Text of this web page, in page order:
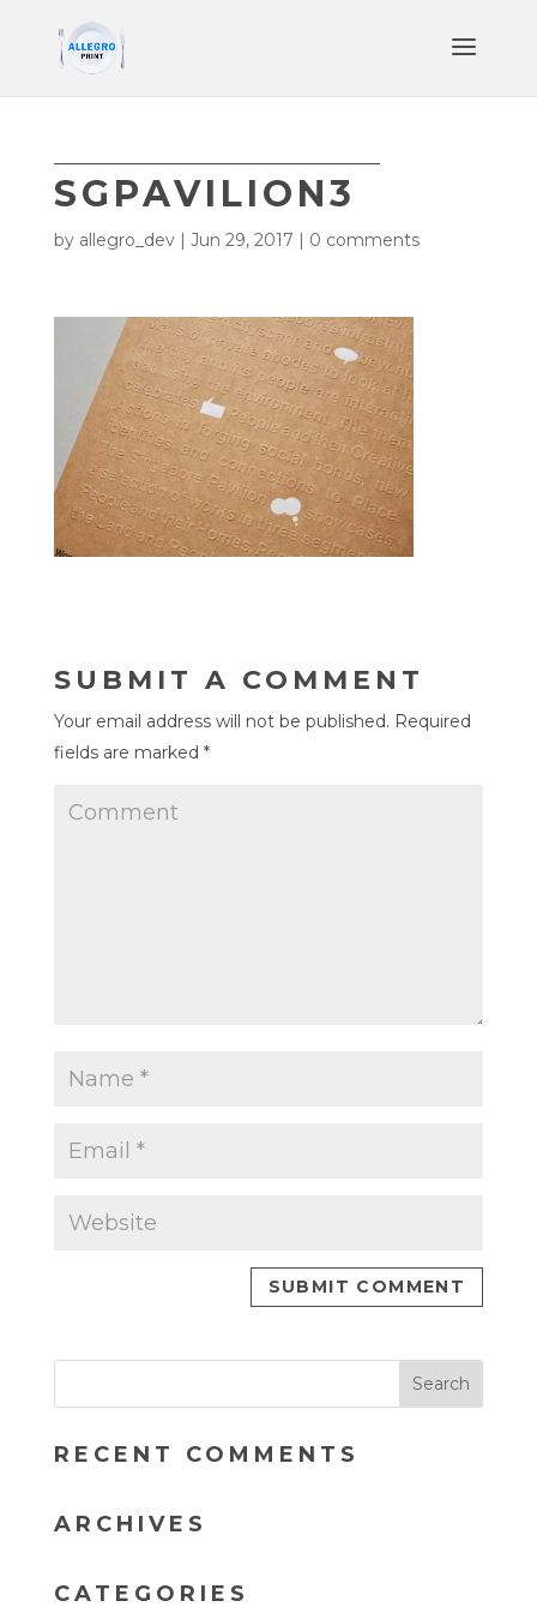
SGPAVILION3
by allegro_dev| Jun 29, 2017 | 0 comments
SUBMIT A COMMENT
Your email address will not be published. Required
fields are marked *
RECENT COMMENTS
ARCHIVES
CATEGORIES